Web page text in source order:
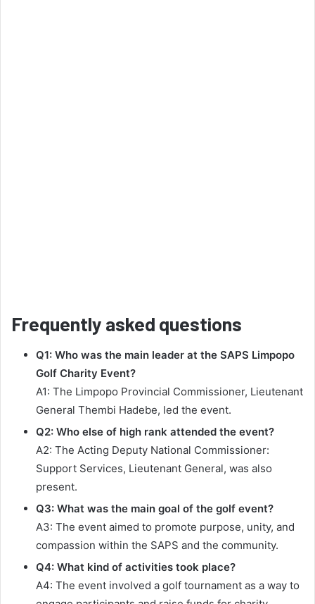
Frequently asked questions
Q1: Who was the main leader at the SAPS Limpopo
Golf Charity Event?
A1: The Limpopo Provincial Commissioner, Lieutenant
General Thembi Hadebe, led the event.
Q2: Who else of high rank attended the event?
A2: The Acting Deputy National Commissioner:
Support Services, Lieutenant General, was also
present.
Q3: What was the main goal of the golf event?
A3: The event aimed to promote purpose, unity, and
compassion within the SAPS and the community.
Q4: What kind of activities took place?
A4: The event involved a golf tournament as a way to